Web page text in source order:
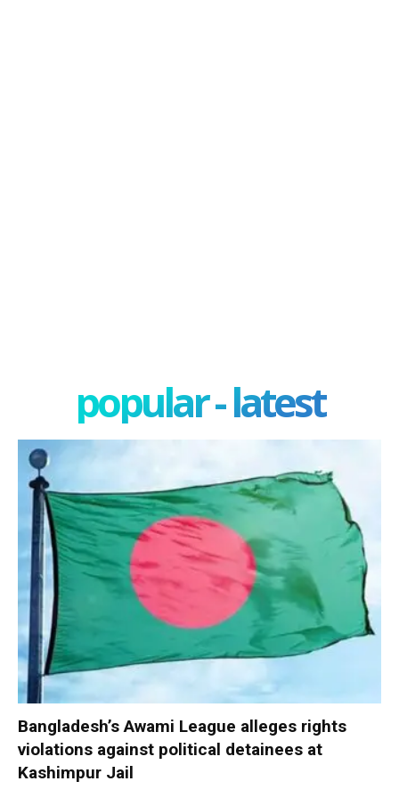
popular - latest
Bangladesh’s Awami League alleges rights
violations against political detainees at
Kashimpur Jail